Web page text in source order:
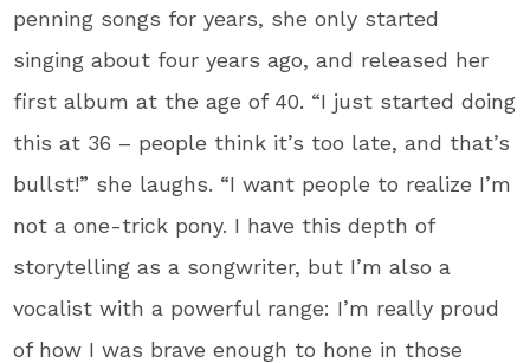
penning songs for years, she only started
singing about four years ago, and released her
first album at the age of 40. “I just started doing
this at 36 – people think it’s too late, and that’s
bullst!” she laughs. “I want people to realize I’m
not a one-trick pony. I have this depth of
storytelling as a songwriter, but I’m also a
vocalist with a powerful range: I’m really proud
of how I was brave enough to hone in those